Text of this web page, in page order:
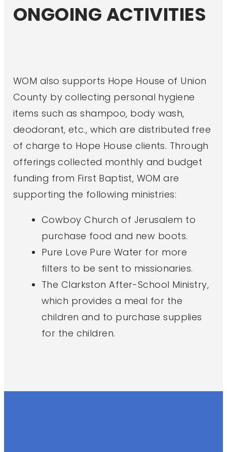
ONGOING ACTIVITIES
WOM also supports Hope House of Union
County by collecting personal hygiene
items such as shampoo, body wash,
deodorant, etc., which are distributed free
of charge to Hope House clients. Through
offerings collected monthly and budget
funding from First Baptist, WOM are
supporting the following ministries:
Cowboy Church of Jerusalem to
purchase food and new boots.
Pure Love Pure Water for more
filters to be sent to missionaries.
The Clarkston After-School Ministry,
which provides a meal for the
children and to purchase supplies
for the children.